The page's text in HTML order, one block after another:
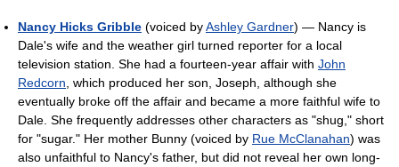
Nancy Hicks Gribble (voiced byAshley Gardner) — Nancy is
Dale's wife and the weather girl turned reporter for a local
television station. She had a fourteen-year affair with John
Redcorn , which produced her son, Joseph, although she
eventually broke off the affair and became a more faithful wife to
Dale. She frequently addresses other characters as "shug," short
for "sugar." Her mother Bunny (voiced by Rue McClanahan) was
also unfaithful to Nancy's father, but did not reveal her own long-